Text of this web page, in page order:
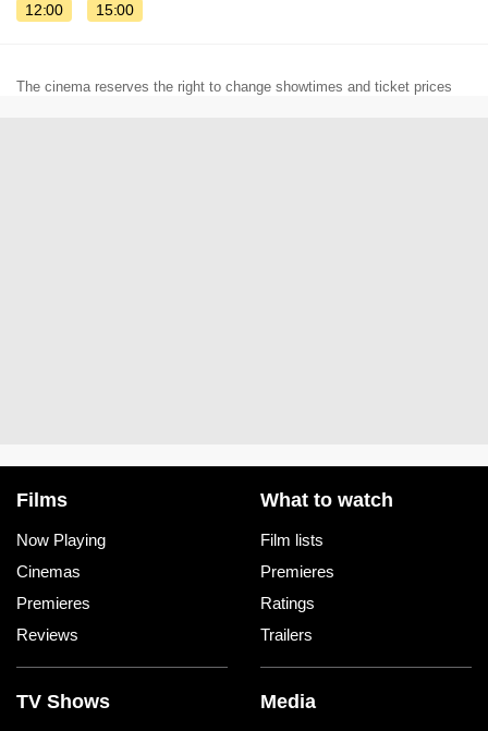
12:00 15:00
The cinema reserves the right to change showtimes and ticket prices
Films
Now Playing
Cinemas
Premieres
Reviews
What to watch
Film lists
Premieres
Ratings
Trailers
TV Shows Media